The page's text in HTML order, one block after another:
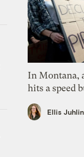
In Montana,
hits a speed
Ellis Juhlin